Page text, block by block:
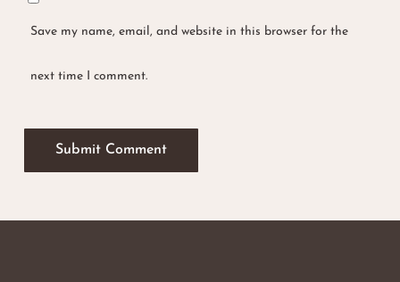
Save my name, email, and website in this browser for the
next time I comment.